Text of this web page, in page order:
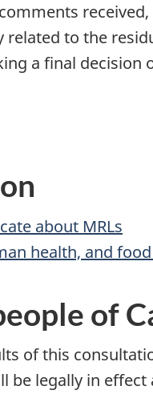
related to the
a final decision
about MRLs
health, and
of
of this
be legally in